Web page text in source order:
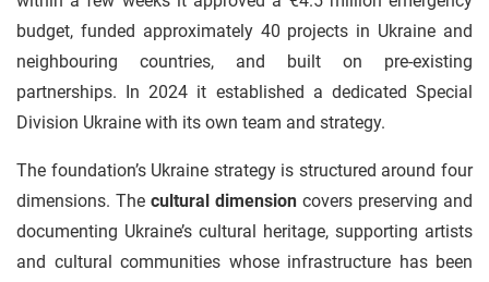
budget, funded approximately 40 projects in Ukraine and
neighbouring countries, and built on pre-existing
partnerships. In 2024 it established a dedicated Special
Division Ukraine with its own team and strategy.
The foundation’s Ukraine strategy is structured around four
dimensions. The cultural dimension covers preserving and
documenting Ukraine’s cultural heritage, supporting artists
and cultural communities whose infrastructure has been